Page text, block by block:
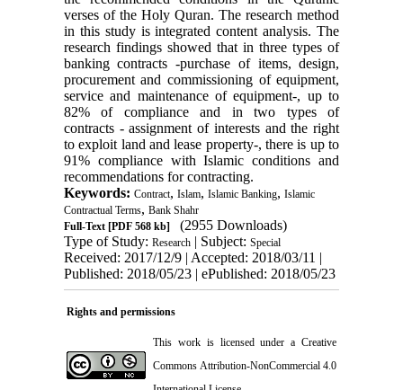
verses of the Holy Quran. The research method
in this study is integrated content analysis. The
research findings showed that in three types of
banking contracts -purchase of items, design,
procurement and commissioning of equipment,
service and maintenance of equipment-, up to
82% of compliance and in two types of
contracts - assignment of interests and the right
to exploit land and lease property-, there is up to
91% compliance with Islamic conditions and
recommendations for contracting.
Keywords: Contract, Islam, Islamic Banking, Islamic
Contractual Terms, Bank Shahr
Full-Text[PDF 568 kb]
(2955 Downloads)
Type of Study: Research| Subject: Special
Received: 2017/12/9 | Accepted: 2018/03/11 |
Published: 2018/05/23 | ePublished: 2018/05/23
Rights and permissions
This work is licensed under a Creative
Commons Attribution-NonCommercial 4.0